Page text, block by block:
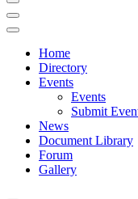
Home
Directory
Events
Events
Submit
News
Document Library
Forum
Gallery